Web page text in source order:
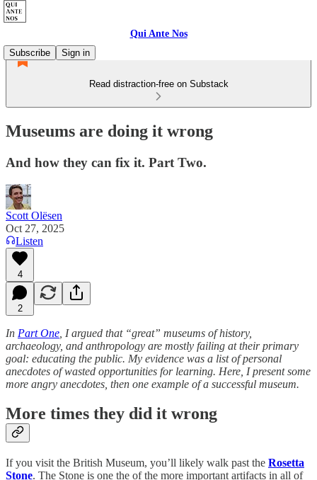
Qui Ante Nos
Subscribe
Sign in
Read distraction-free on Substack
Museums are doing it wrong
And how they can fix it. Part Two.
Scott Olësen
Oct 27, 2025
Listen
4
2
In Part One , I argued that “great” museums of history,
archaeology, and anthropology are mostly failing at their primary
goal: educating the public. My evidence was a list of personal
anecdotes of wasted opportunities for learning. Here, I present some
more angry anecdotes, then one example of a successful museum.
More times they did it wrong
If you visit the British Museum, you’ll likely walk past the Rosetta
Stone. The Stone is one the of the more important artifacts in all of